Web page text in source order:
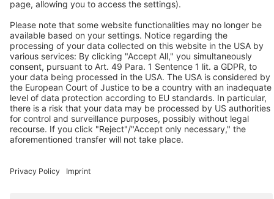
Follow us
© 2026 BEKO TECHNOLOGIES
Sitemap
Adjust cookie settings Privacy
Imprint
Privacy Settings